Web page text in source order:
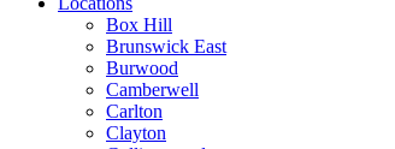
Box Hill
Brunswick East
Burwood
Camberwell
Carlton
Clayton